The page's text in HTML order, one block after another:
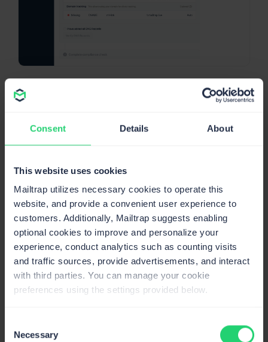
Consent Details About
This website uses cookies
Mailtrap utilizes necessary cookies to operate this
website, and provide a convenient user experience to
customers. Additionally, Mailtrap suggests enabling
optional cookies to improve and personalize your
experience, conduct analytics such as counting visits
and traffic sources, provide advertisements, and interact
with third parties. You can manage your cookie
preferences using the settings provided below.
Selection
Necessary
: Choose between
for
PHP, Node.js, Ruby, and Elixir, facilitating the
integration that saves dev time.
Actionable in-depth analytics
spam complaints with features like a helicopter view
dashboard, drill-down reports, and extended email